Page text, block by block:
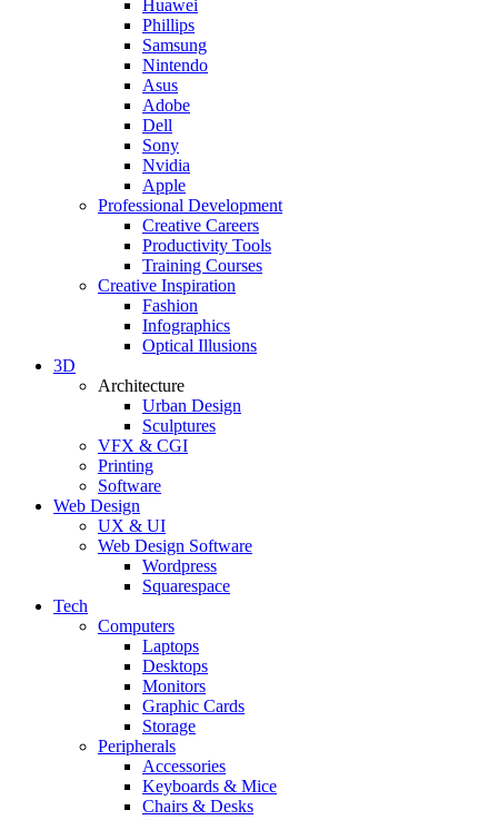
Huawei
Phillips
Samsung
Nintendo
Asus
Adobe
Dell
Sony
Nvidia
Apple
Professional Development
Creative Careers
Productivity Tools
Training Courses
Creative Inspiration
Fashion
Infographics
Optical Illusions
3D
Architecture
Urban Design
Sculptures
VFX & CGI
Printing
Software
Web Design
UX & UI
Web Design Software
Wordpress
Squarespace
Tech
Computers
Laptops
Desktops
Monitors
Graphic Cards
Storage
Peripherals
Accessories
Keyboards & Mice
Chairs & Desks